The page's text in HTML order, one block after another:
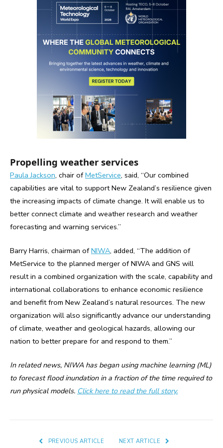
Propelling weather services
Paula Jackson, chair ofMetService, said, “Our combined
capabilities are vital to support New Zealand’s resilience given
the increasing impacts of climate change. It will enable us to
better connect climate and weather research and weather
forecasting and warning services.”
Barry Harris, chairman ofNIWA, added, “The addition of
MetService to the planned merger of NIWA and GNS will
result in a combined organization with the scale, capability and
international collaborations to enhance economic resilience
and benefit from New Zealand’s natural resources. The new
organization will also significantly advance our understanding
of climate, weather and geological hazards, allowing our
nation to better prepare for and respond to them.”
In related news, NIWA has began using machine learning (ML)
to forecast flood inundation in a fraction of the time required to
run physical models. Click here to read the full story.
PREVIOUS ARTICLE NEXT ARTICLE